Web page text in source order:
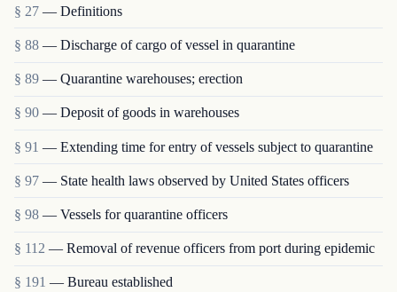
§ 27 — Definitions
§ 88 — Discharge of cargo of vessel in quarantine
§ 89 — Quarantine warehouses; erection
§ 90 — Deposit of goods in warehouses
§ 91 — Extending time for entry of vessels subject to quarantine
§ 97 — State health laws observed by United States officers
§ 98 — Vessels for quarantine officers
§ 112 — Removal of revenue officers from port during epidemic
§ 191 — Bureau established